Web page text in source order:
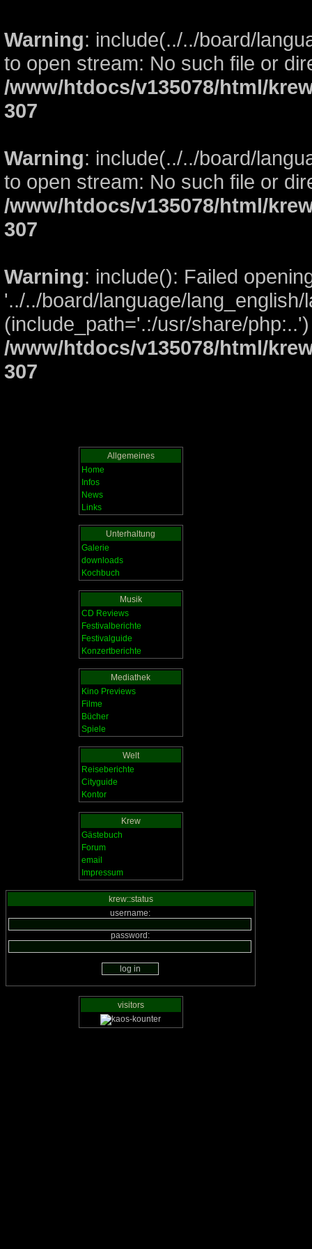
Warning: include(../../board/
to open stream: No such file or
/www/htdocs/v135078/html/
307
Warning: include(../../board/
to open stream: No such file or
/www/htdocs/v135078/html/
307
Warning: include(): Failed
'../../board/language/
(include_path='.:/usr/share/
/www/htdocs/v135078/html/
307
Allgemeines
Home
Infos
News
Links
Unterhaltung
Galerie
downloads
Kochbuch
Musik
CD Reviews
Festivalberichte
Festivalguide
Konzertberichte
Mediathek
Kino Previews
Filme
Bücher
Spiele
Welt
Reiseberichte
Cityguide
Kontor
Krew
Gästebuch
Forum
email
Impressum
krew::status
username:
password:
visitors